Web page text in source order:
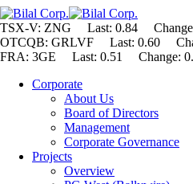
TSX-V: ZNG Last: 0.84
OTCQB: GRLVF Last: 0.60
FRA: 3GE Last: 0.51 Change:
Corporate
About Us
Board of Directors
Management
Corporate Governance
Projects
Overview